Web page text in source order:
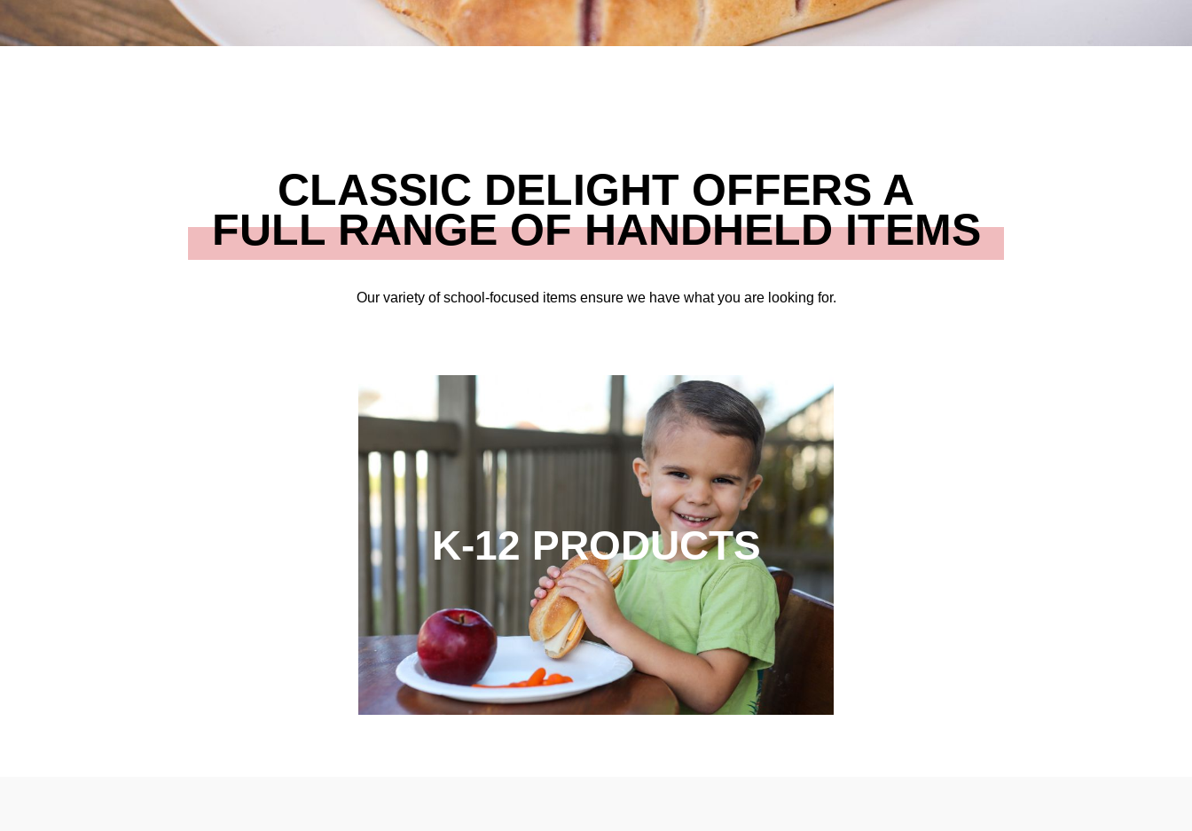
CLASSIC DELIGHT OFFERS A
FULL RANGE OF HANDHELD ITEMS
Our variety of school-focused items ensure we have what you are looking for.
K-12 PRODUCTS